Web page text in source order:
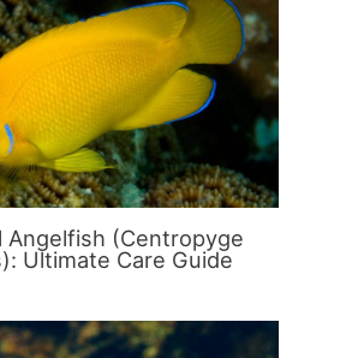
Angelfish (Centropyge
Ultimate Care Guide